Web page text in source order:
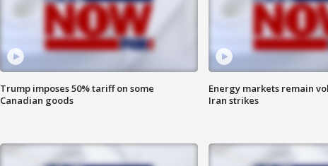
Trump imposes 50% tariff on some
Canadian goods
Energy markets remain
Iran strikes